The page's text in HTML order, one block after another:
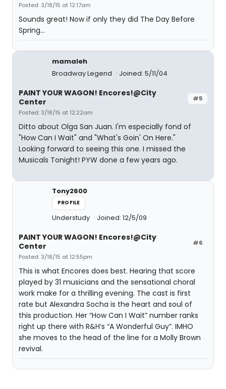
Posted: 3/18/15 at 12:17am
Sounds great! Now if only they did The Day Before
Spring...
mamaleh
Broadway Legend
Joined: 5/11/04
#5
PAINT YOUR WAGON! Encores!@City
Center
Posted: 3/18/15 at 12:22am
Ditto about Olga San Juan. I'm especially fond of
"How Can I Wait" and "What's Goin' On Here."
Looking forward to seeing this one. I missed the
Musicals Tonight! PYW done a few years ago.
Tony2600
PROFILE
Understudy Joined: 12/5/09
#6
PAINT YOUR WAGON! Encores!@City
Center
Posted: 3/18/15 at 12:55pm
This is what Encores does best. Hearing that score
played by 31 musicians and the sensational choral
work make for a thrilling evening. The cast is first
rate but Alexandra Socha is the heart and soul of
this production. Her “How Can I Wait” number ranks
right up there with R&H’s “A Wonderful Guy”. IMHO
she moves to the head of the line for a Molly Brown
revival.